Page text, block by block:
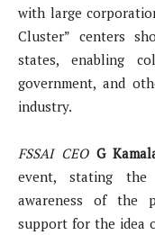
with large
Cluster” centers
states, enabling
government, and
industry.
FSSAI CEO G
event, stating the
awareness of the
support for the idea